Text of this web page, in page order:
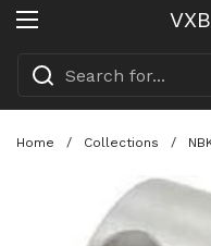
Open menu
Home / Collections /